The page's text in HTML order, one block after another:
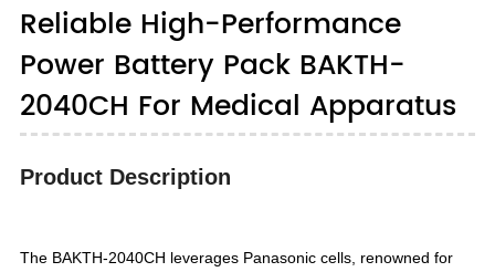
Reliable High-Performance
Power Battery Pack BAKTH-
2040CH For Medical Apparatus
Product Description
The BAKTH-2040CH leverages Panasonic cells, renowned for